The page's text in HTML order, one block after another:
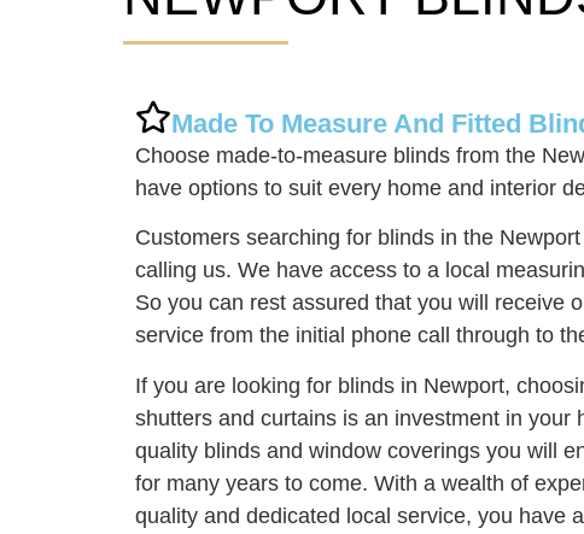
Made To Measure And Fitted
Choose made-to-measure blinds from the
have options to suit every home and interior
Customers searching for blinds in the
calling us. We have access to a local
So you can rest assured that you will receive
service from the initial phone call through to
If you are looking for blinds in Newport,
shutters and curtains is an investment in your
quality blinds and window coverings you will
for many years to come. With a wealth of
quality and dedicated local service, you have